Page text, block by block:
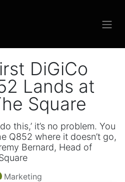
DiGiCo
Lands at
Square
this,’ it’s no problem. You
Q852 where it doesn’t go,
Bernard, Head of
Marketing